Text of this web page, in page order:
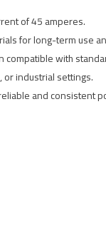
of 45 amperes.
for long-term use
with
or industrial settings.
and consistent